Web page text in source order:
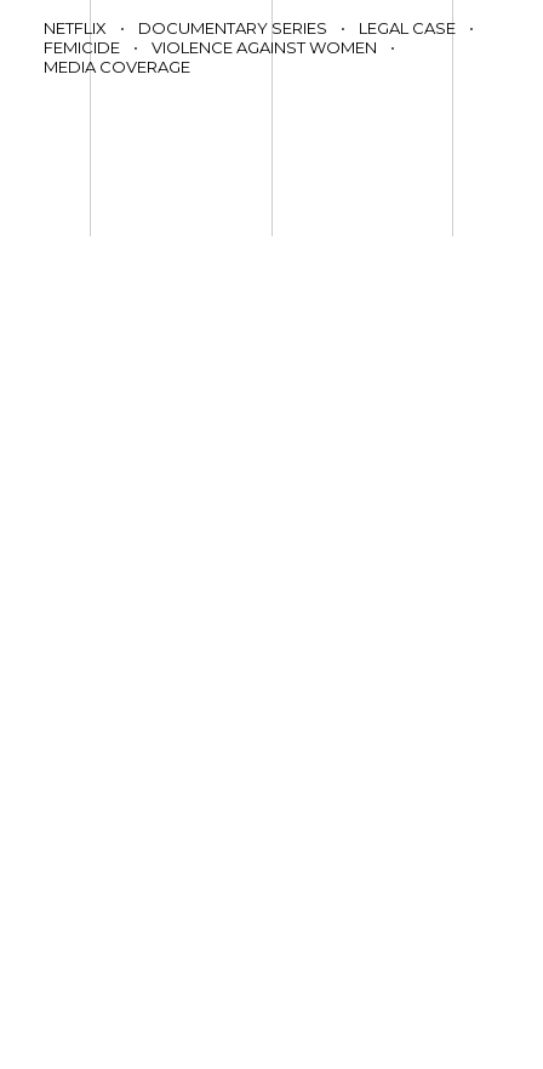
NETFLIX • DOCUMENTARY SERIES • LEGAL CASE
•
FEMICIDE
• VIOLENCE AGAINST WOMEN
•
MEDIA COVERAGE